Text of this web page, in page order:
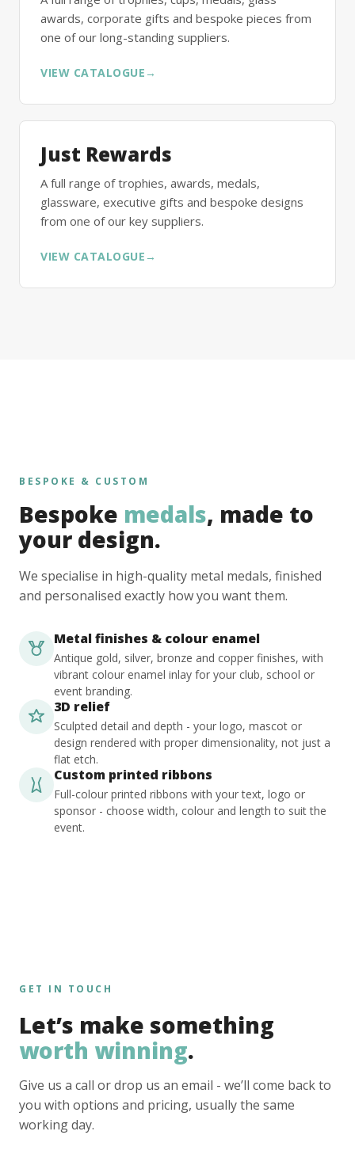
awards, corporate gifts and bespoke pieces from
one of our long-standing suppliers.
VIEW CATALOGUE →
Just Rewards
A full range of trophies, awards, medals,
glassware, executive gifts and bespoke designs
from one of our key suppliers.
VIEW CATALOGUE →
BESPOKE & CUSTOM
Bespoke medals, made to
your design.
We specialise in high-quality metal medals, finished
and personalised exactly how you want them.
Metal finishes & colour enamel
Antique gold, silver, bronze and copper finishes, with
vibrant colour enamel inlay for your club, school or
event branding.
3D relief
Sculpted detail and depth - your logo, mascot or
design rendered with proper dimensionality, not just a
flat etch.
Custom printed ribbons
Full-colour printed ribbons with your text, logo or
sponsor - choose width, colour and length to suit the
event.
GET IN TOUCH
Let’s make something
worth winning.
Give us a call or drop us an email - we’ll come back to
you with options and pricing, usually the same
working day.